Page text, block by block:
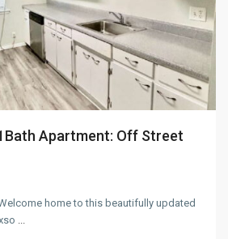
Apartment: Off Street
home to this beautifully updated
...